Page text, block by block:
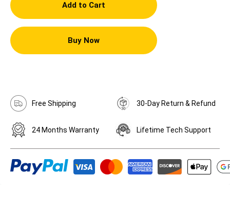
Add to Cart
Buy Now
Free Shipping 30-Day Return & Refund
24 Months Warranty Lifetime Tech Support